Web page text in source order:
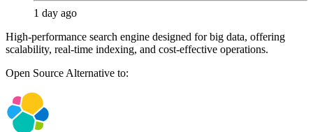
1 day ago
High-performance search engine designed for big data, offering
scalability, real-time indexing, and cost-effective operations.
Open SourceAlternative to: